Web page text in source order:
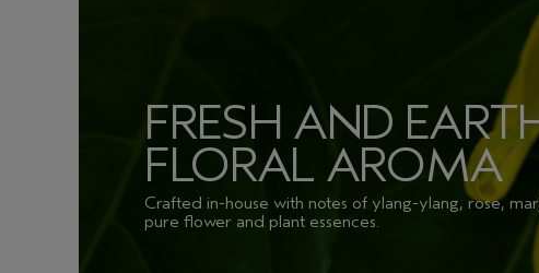
FRESH AND
FLORAL AROMA
Crafted in-house with notes of ylang-ylang, rose,
pure flower and plant essences.